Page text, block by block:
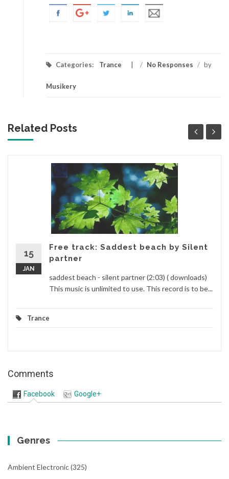
Categories: Trance / No Responses / by
Musikery
Related Posts
15
JAN
Free track: Saddest beach by Silent
partner
saddest beach - silent partner (2:03) ( downloads)
This music is unlimited to use. This record is to be...
Trance
Comments
Facebook Google+
Genres
Ambient Electronic(325)